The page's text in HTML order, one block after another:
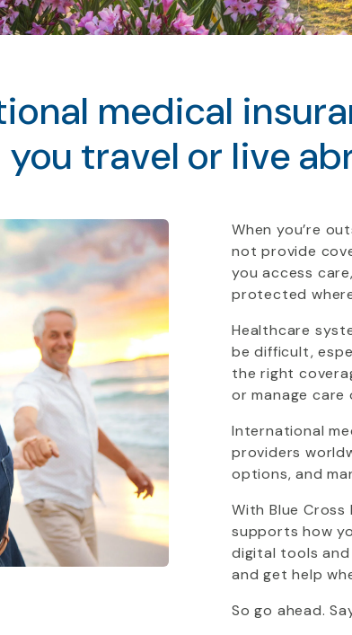
medical
travel or live
When you’re
not provide
you access
protected
Healthcare
be difficult,
the right
or manage care
International
providers
options, and
With Blue Cross
supports how
digital tools
and get help
So go ahead.